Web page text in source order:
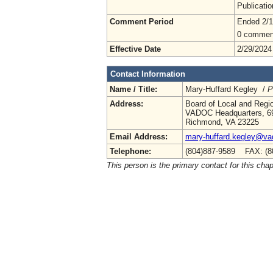
Comment Period
Ended 2/
0
Effective Date
2/29/2024
Contact Information
Name / Title:
Mary-Huffard Kegley /
Address:
Board of Local and
VADOC Headquarters,
Richmond, VA 23225
Email Address:
mary-
Telephone:
(804)887-9589 FAX:
This person is the primary contact for this